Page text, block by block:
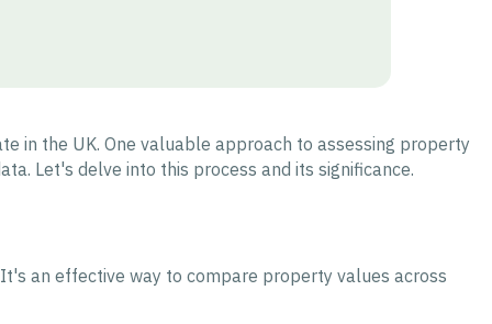
in the UK. One valuable approach to assessing property
Let's delve into this process and its significance.
an effective way to compare property values across